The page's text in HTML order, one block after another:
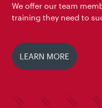
We offer our team
training they need to
LEARN MORE